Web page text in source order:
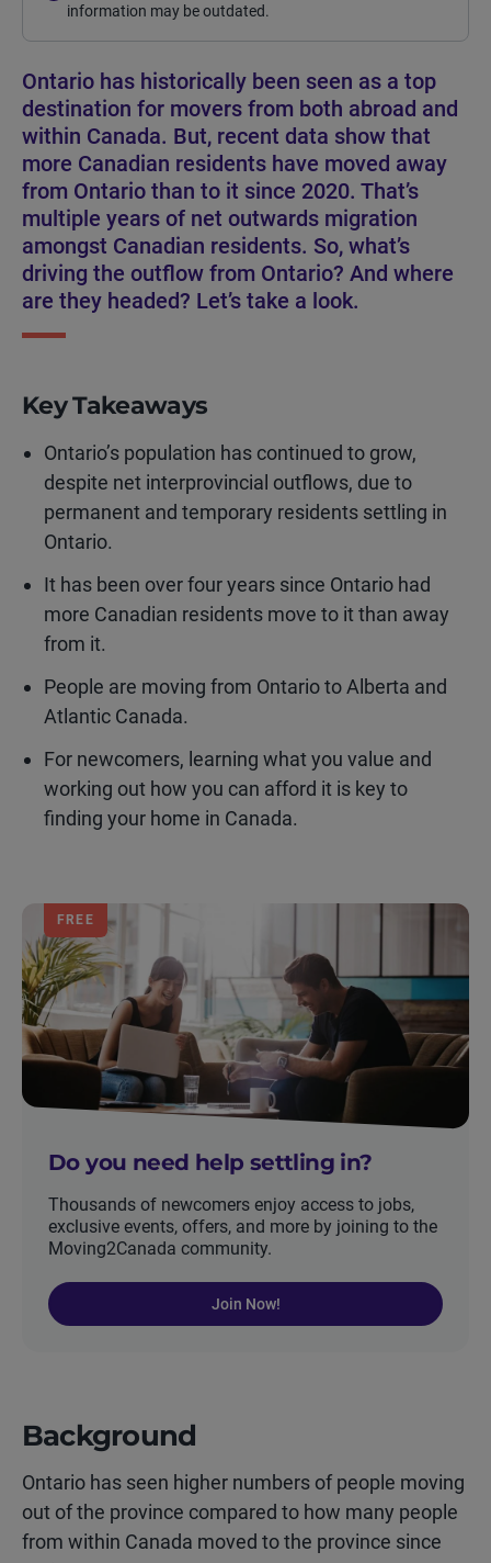
information may be outdated.
Ontario has historically been seen as a top
destination for movers from both abroad and
within Canada. But, recent data show that
more Canadian residents have moved away
from Ontario than to it since 2020. That’s
multiple years of net outwards migration
amongst Canadian residents. So, what’s
driving the outflow from Ontario? And where
are they headed? Let’s take a look.
Key Takeaways
Ontario’s population has continued to grow,
despite net interprovincial outflows, due to
permanent and temporary residents settling in
Ontario.
It has been over four years since Ontario had
more Canadian residents move to it than away
from it.
People are moving from Ontario to Alberta and
Atlantic Canada.
For newcomers, learning what you value and
working out how you can afford it is key to
finding your home in Canada.
FREE
Do you need help settling in?
Thousands of newcomers enjoy access to jobs,
exclusive events, offers, and more by joining to the
Moving2Canada community.
Join Now!
Background
Ontario has seen higher numbers of people moving
out of the province compared to how many people
from within Canada moved to the province since